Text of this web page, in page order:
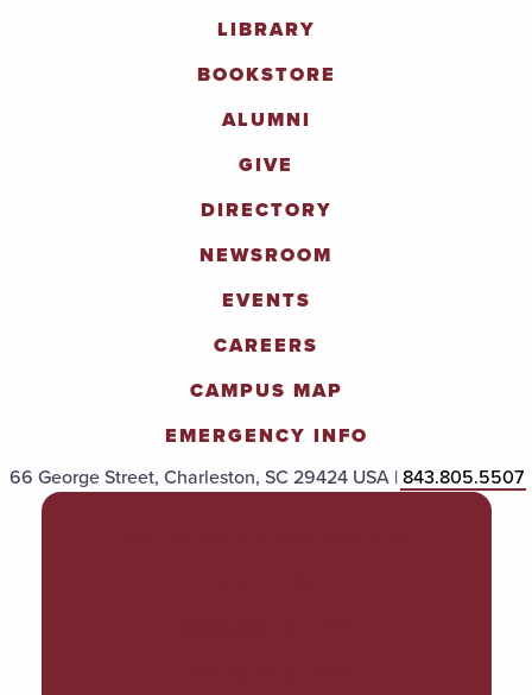
LIBRARY
BOOKSTORE
ALUMNI
GIVE
DIRECTORY
NEWSROOM
EVENTS
CAREERS
CAMPUS MAP
EMERGENCY INFO
66 George Street, Charleston, SC 29424 USA |843.805.5507